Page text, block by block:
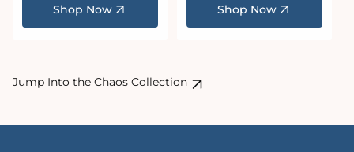
Shop Now Shop Now
Jump Into the Chaos Collection